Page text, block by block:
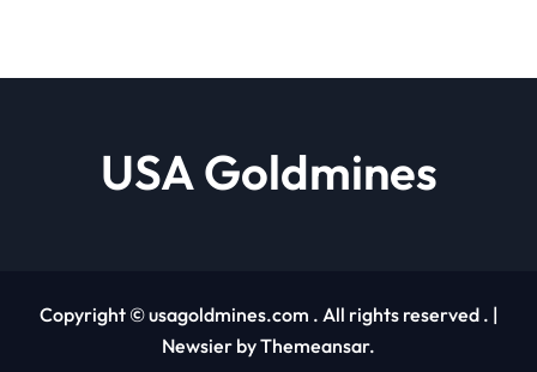
usagoldmines.com
USA Goldmines
Copyright © usagoldmines.com . All rights reserved . |
Newsier byThemeansar.